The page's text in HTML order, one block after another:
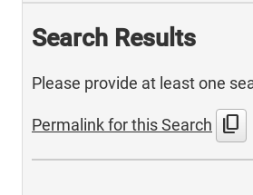
Search Results
Please provide at least one
Permalink for this Search content_copy